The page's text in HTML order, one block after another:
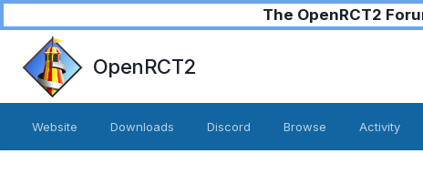
The OpenRCT2
OpenRCT2
Website Downloads Discord Browse Activity